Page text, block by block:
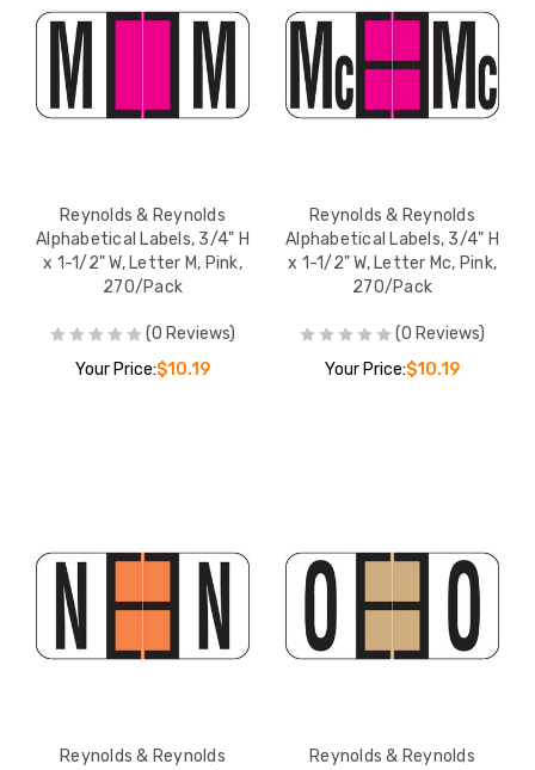
Reynolds & Reynolds
Alphabetical Labels, 3/4" H
x 1-1/2" W, Letter M, Pink,
270/Pack
(0 Reviews)
Your Price:$10.19
Reynolds & Reynolds
Alphabetical Labels, 3/4" H
x 1-1/2" W, Letter Mc, Pink,
270/Pack
(0 Reviews)
Your Price:$10.19
Reynolds & Reynolds
Reynolds & Reynolds